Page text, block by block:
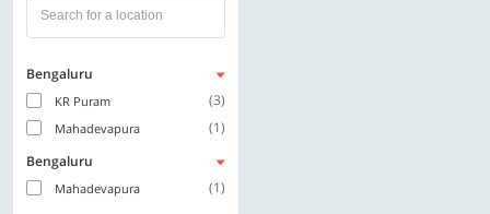
Bengaluru
KR Puram (3)
Mahadevapura
(1)
Bengaluru
Mahadevapura (1)